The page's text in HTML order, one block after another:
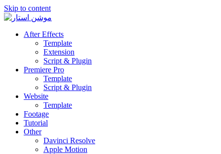
Skip to content
After Effects
Template
Extension
Script & Plugin
Premiere Pro
Template
Script & Plugin
Website
Template
Footage
Tutorial
Other
Davinci Resolve
Apple Motion